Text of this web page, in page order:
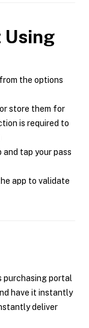
Using
the options
store them for
is required to
and tap your pass
app to validate
purchasing portal
have it instantly
deliver